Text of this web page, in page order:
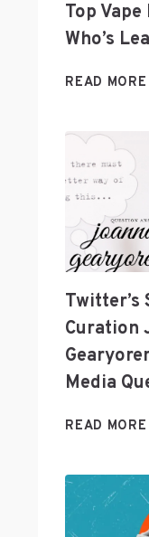
Top
Who’s
READ MORE
Twitter’s
Curation
Media
READ MORE